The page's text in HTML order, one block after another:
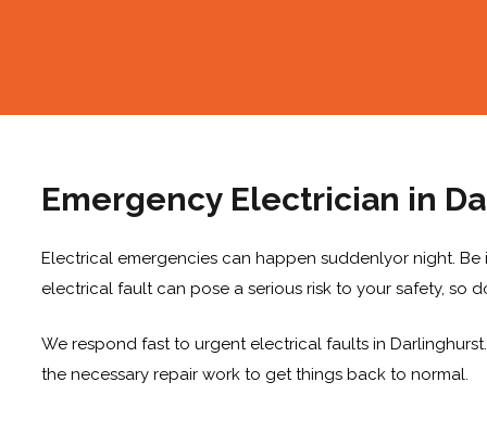
Emergency Electrician in
Electrical emergencies can happen suddenlyor night.
electrical fault can pose a serious risk to your safety, so
We respond fast to urgent electrical faults in
the necessary repair work to get things back to normal.